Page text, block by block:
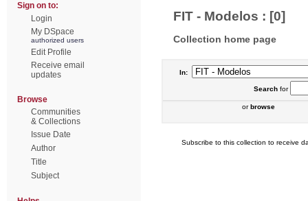
Sign on to:
Login
My DSpace
authorized users
Edit Profile
Receive email
updates
Browse
Communities
& Collections
Issue Date
Author
Title
Subject
FIT - Modelos : [0]
Collection home page
In:
Searchfor
orbrowse
Subscribe to this collection to receive